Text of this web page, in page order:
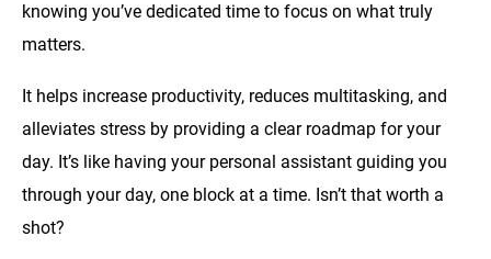
knowing you’ve dedicated time to focus on what truly
matters.
It helps increase productivity, reduces multitasking, and
alleviates stress by providing a clear roadmap for your
day. It’s like having your personal assistant guiding you
through your day, one block at a time. Isn’t that worth a
shot?